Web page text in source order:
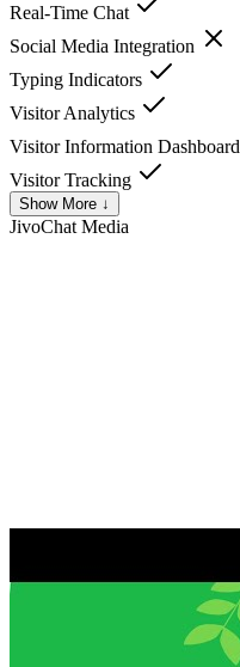
Real-Time Chat
Social Media Integration
Typing Indicators
Visitor Analytics
Visitor Information Dashboard
Visitor Tracking
Show More ↓
JivoChat Media